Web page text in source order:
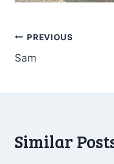
Post
navigation
PREVIOUS
Sam
Similar